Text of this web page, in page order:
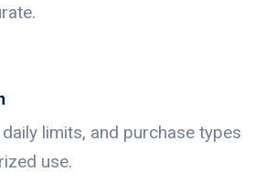
limits, and purchase types
use.